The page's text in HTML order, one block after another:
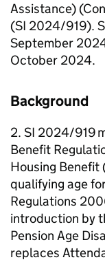
Assistance)
(SI 2024/919).
September
October 2024.
Background
2. SI 2024/919
Benefit
Housing Benefit
qualifying age
Regulations
introduction by
Pension Age
replaces